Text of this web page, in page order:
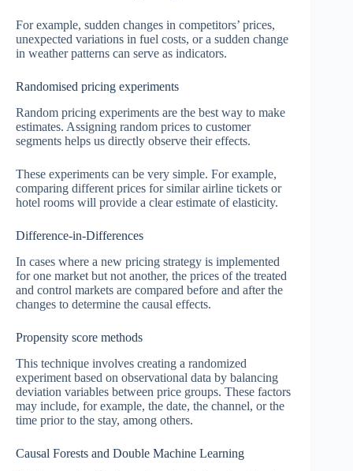
For example, sudden changes in competitors’ prices,
unexpected variations in fuel costs, or a sudden change
in weather patterns can serve as indicators.
Randomised pricing experiments
Random pricing experiments are the best way to make
estimates. Assigning random prices to customer
segments helps us directly observe their effects.
These experiments can be very simple. For example,
comparing different prices for similar airline tickets or
hotel rooms will provide a clear estimate of elasticity.
Difference-in-Differences
In cases where a new pricing strategy is implemented
for one market but not another, the prices of the treated
and control markets are compared before and after the
changes to determine the causal effects.
Propensity score methods
This technique involves creating a randomized
experiment based on observational data by balancing
deviation variables between price groups. These factors
may include, for example, the date, the channel, or the
time prior to the stay, among others.
Causal Forests and Double Machine Learning